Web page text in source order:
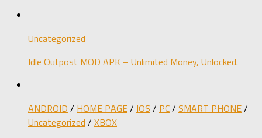
Uncategorized
Idle Outpost MOD APK – Unlimited Money, Unlocked.
ANDROID / HOME PAGE/ IOS / PC/ SMART PHONE/
Uncategorized / XBOX